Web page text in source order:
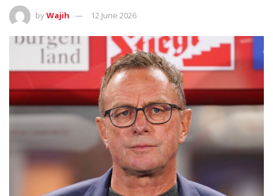
byWajih 12 June 2026